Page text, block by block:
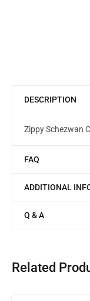
DESCRIPTION
Zippy Schezwan
FAQ
ADDITIONAL
Q & A
Related